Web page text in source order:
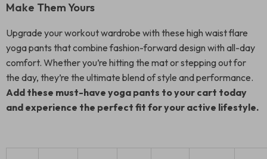
Make Them Yours
Upgrade your workout wardrobe with these high waist flare
yoga pants that combine fashion-forward design with all-day
comfort. Whether you’re hitting the mat or stepping out for
the day, they’re the ultimate blend of style and performance.
Add these must-have yoga pants to your cart today
and experience the perfect fit for your active lifestyle.